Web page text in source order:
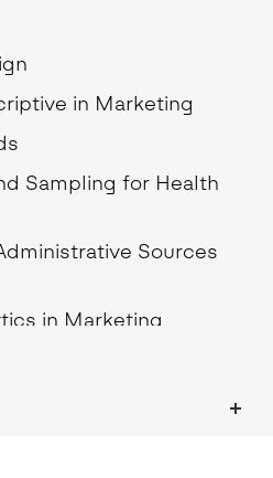
in Marketing
Sampling for Health
Sources
in Marketing